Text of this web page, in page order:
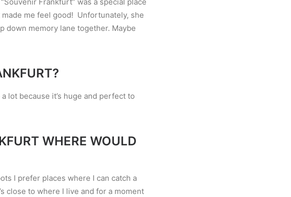
me feel good! Unfortunately, she
down memory lane together. Maybe
lot because it’s huge and perfect to
WHERE WOULD
I prefer places where I can catch a
’s close to where I live and for a moment